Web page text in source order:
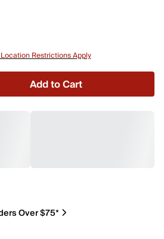
Restrictions Apply
Add to Cart
Over $75*